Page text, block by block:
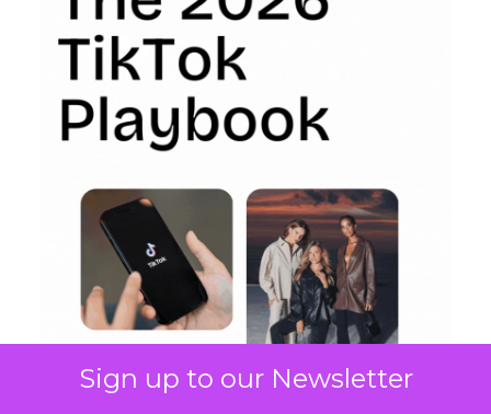
Sign up to our Newsletter